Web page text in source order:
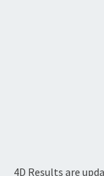
4D Results are